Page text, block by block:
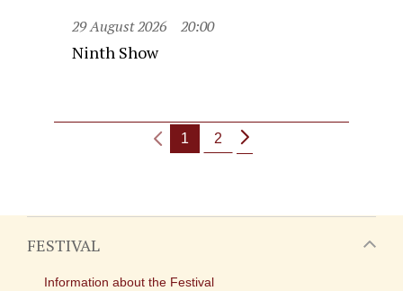
29 August 2026 20:00
Ninth Show
1 2
FESTIVAL
Information about the Festival